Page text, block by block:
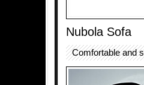
Nubola Sofa
Comfortable and